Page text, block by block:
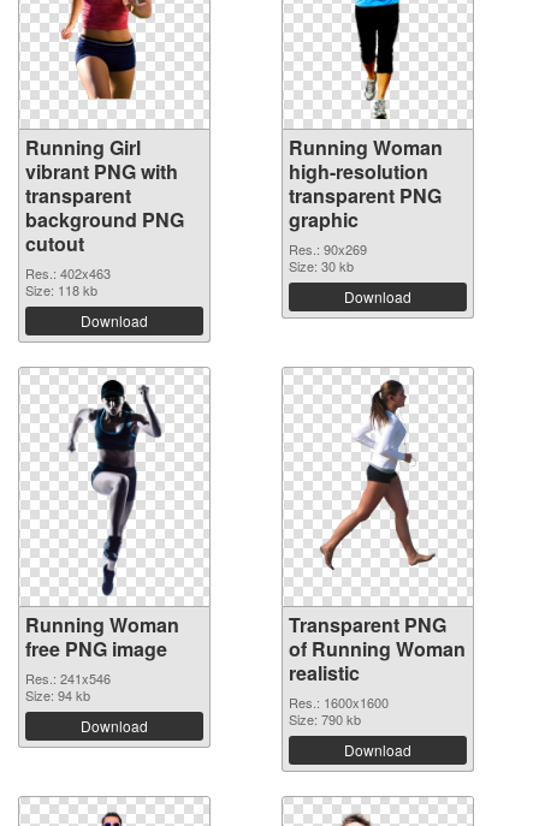
Running Girl
vibrant PNG with
transparent
background PNG
cutout
Res.: 402x463
Size: 118 kb
Download
Running Woman
high-resolution
transparent PNG
graphic
Res.: 90x269
Size: 30 kb
Download
Running Woman
free PNG image
Res.: 241x546
Size: 94 kb
Download
Transparent PNG
of Running Woman
realistic
Res.: 1600x1600
Size: 790 kb
Download